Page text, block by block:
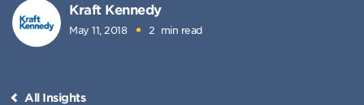
Kraft Kennedy
May 11, 2018 2 min read
All Insights